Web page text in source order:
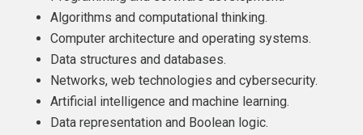
Algorithms and computational thinking.
Computer architecture and operating systems.
Data structures and databases.
Networks, web technologies and cybersecurity.
Artificial intelligence and machine learning.
Data representation and Boolean logic.